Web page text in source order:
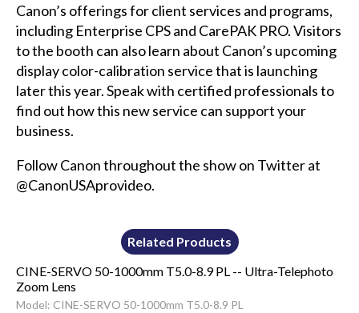
Canon’s offerings for client services and programs,
including Enterprise CPS and CarePAK PRO. Visitors
to the booth can also learn about Canon’s upcoming
display color-calibration service that is launching
later this year. Speak with certified professionals to
find out how this new service can support your
business.
Follow Canon throughout the show on Twitter at
@CanonUSAprovideo.
Related Products
CINE-SERVO 50-1000mm T5.0-8.9 PL -- Ultra-Telephoto
Zoom Lens
Model: CINE-SERVO 50-1000mm T5.0-8.9 PL